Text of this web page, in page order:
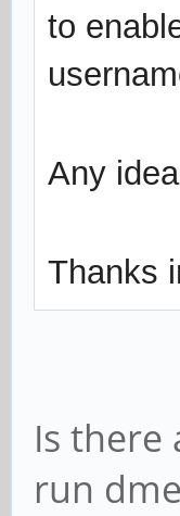
to
Any
Thanks
Is there
run